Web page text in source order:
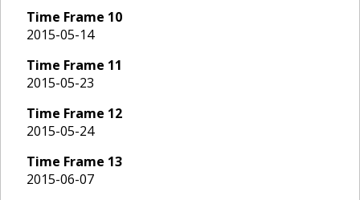
Time Frame 10
2015-05-14
Time Frame 11
2015-05-23
Time Frame 12
2015-05-24
Time Frame 13
2015-06-07